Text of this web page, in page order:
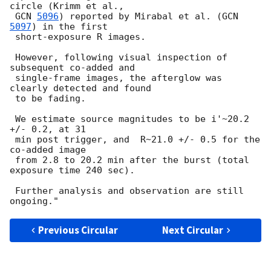
circle (Krimm et al.,
GCN 5096) reported by Mirabal et al. (GCN
5097) in the first
subsequent co-added and
clearly detected and found
+/- 0.2, at 31
co-added image
exposure time 240 sec).
Previous Circular Next Circular